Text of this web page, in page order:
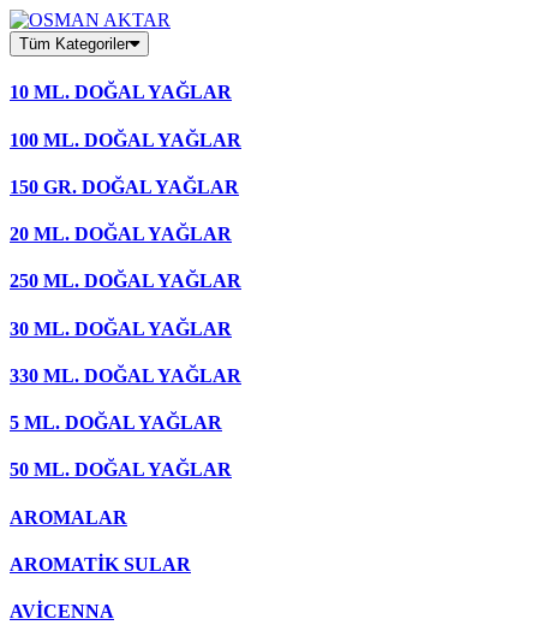
Skip
to
content
Tüm Kategoriler
10 ML. DOĞAL YAĞLAR
100 ML. DOĞAL YAĞLAR
150 GR. DOĞAL YAĞLAR
20 ML. DOĞAL YAĞLAR
250 ML. DOĞAL YAĞLAR
30 ML. DOĞAL YAĞLAR
330 ML. DOĞAL YAĞLAR
5 ML. DOĞAL YAĞLAR
50 ML. DOĞAL YAĞLAR
AROMALAR
AROMATİK SULAR
AVİCENNA